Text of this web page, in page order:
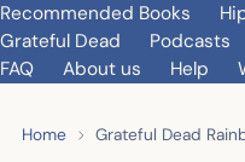
Recommended Books
Grateful Dead
Podcasts
FAQ
About us Help
Home Grateful Dead